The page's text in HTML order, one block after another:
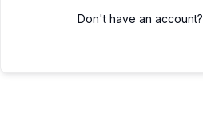
Don't have an account?